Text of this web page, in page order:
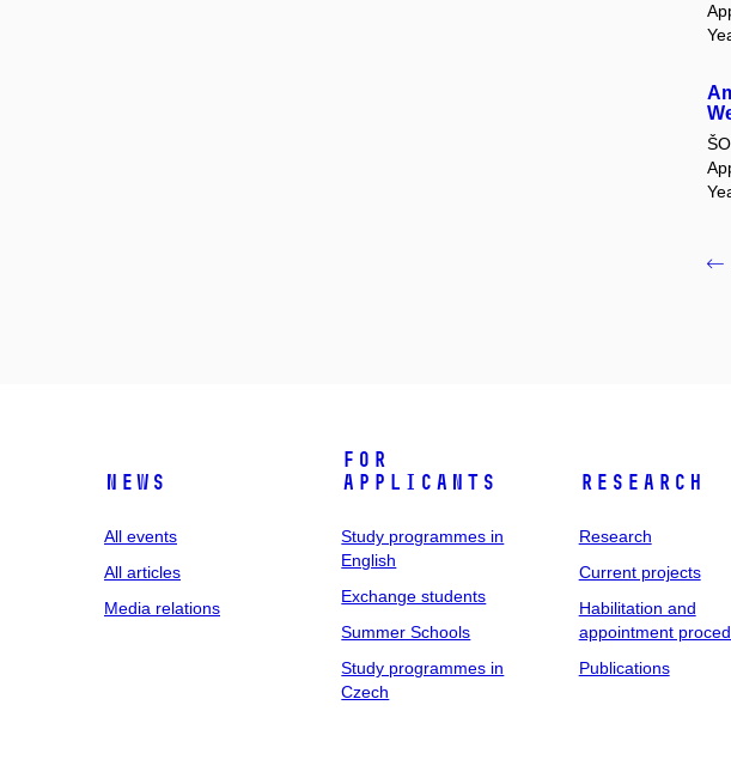
News
All events
All articles
Media relations
For
applicants
Study programmes in
English
Exchange students
Summer Schools
Study programmes in
Czech
Research
Research
Current projects
Habilitation and
appointment
Publications